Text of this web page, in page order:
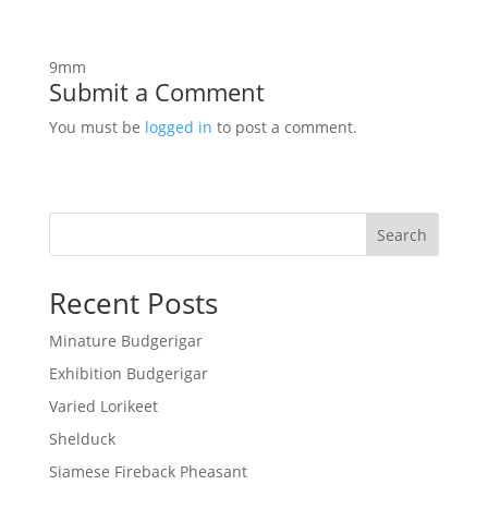
9mm
Submit a Comment
You must be logged in to post a comment.
Search
Recent Posts
Minature Budgerigar
Exhibition Budgerigar
Varied Lorikeet
Shelduck
Siamese Fireback Pheasant